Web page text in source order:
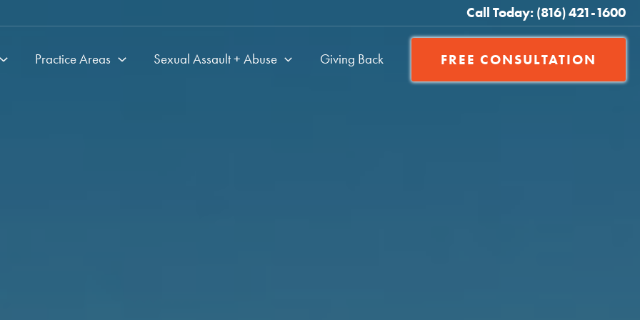
Call Today: (816) 421-1600
Practice Areas Sexual Assault + Abuse Giving Back FREE CONSULTATION